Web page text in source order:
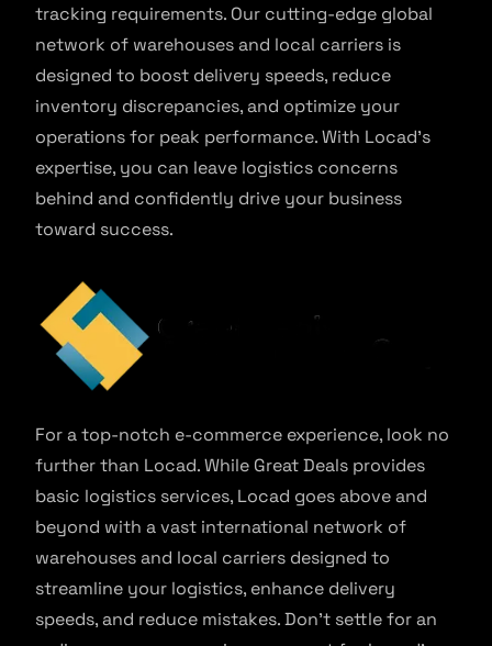
tracking requirements. Our cutting-edge global
network of warehouses and local carriers is
designed to boost delivery speeds, reduce
inventory discrepancies, and optimize your
operations for peak performance. With Locad’s
expertise, you can leave logistics concerns
behind and confidently drive your business
toward success.
For a top-notch e-commerce experience, look no
further than Locad. While Great Deals provides
basic logistics services, Locad goes above and
beyond with a vast international network of
warehouses and local carriers designed to
streamline your logistics, enhance delivery
speeds, and reduce mistakes. Don’t settle for an